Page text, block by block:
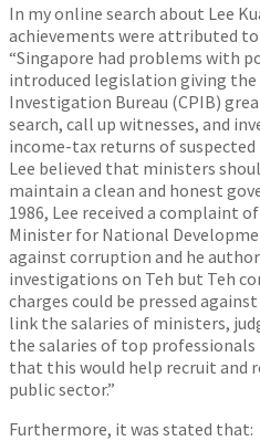
In my online search about Lee
achievements were attributed
“Singapore had problems with
introduced legislation giving
Investigation Bureau (CPIB)
search, call up witnesses, and
income-tax returns of
Lee believed that ministers
maintain a clean and honest
1986, Lee received a complaint
Minister for National
against corruption and he
investigations on Teh but Teh
charges could be pressed
link the salaries of ministers,
the salaries of top
that this would help recruit and
public sector.”
Furthermore, it was stated that: